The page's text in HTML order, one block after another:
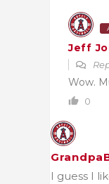
Jeff
Wow.
0
I guess I